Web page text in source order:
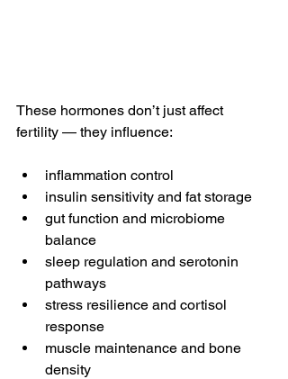
These hormones don’t just affect
fertility — they influence:
inflammation control
insulin sensitivity and fat storage
gut function and microbiome
balance
sleep regulation and serotonin
pathways
stress resilience and cortisol
response
muscle maintenance and bone
density